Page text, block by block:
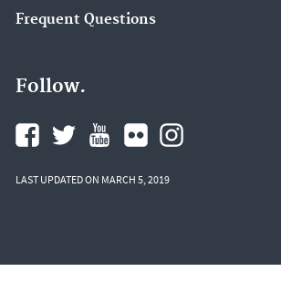
Frequent Questions
Follow.
LAST UPDATED ON MARCH 5, 2019